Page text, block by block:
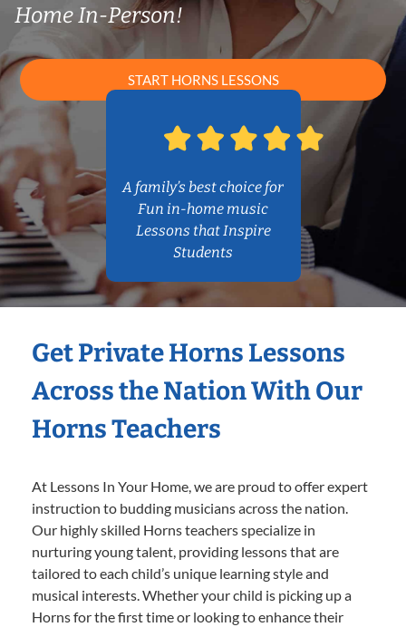
Home In-Person!
START HORNS LESSONS
A family’s best choice for
Fun in-home music
Lessons that Inspire
Students
Get Private Horns Lessons
Across the Nation With Our
Horns Teachers
At Lessons In Your Home, we are proud to offer expert
instruction to budding musicians across the nation.
Our highly skilled Horns teachers specialize in
nurturing young talent, providing lessons that are
tailored to each child’s unique learning style and
musical interests. Whether your child is picking up a
Horns for the first time or looking to enhance their